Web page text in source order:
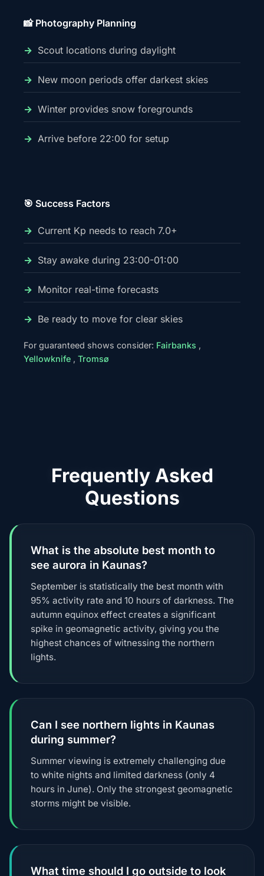
📸 Photography Planning
Scout locations during daylight
New moon periods offer darkest skies
Winter provides snow foregrounds
Arrive before 22:00 for setup
🎯 Success Factors
Current Kp needs to reach 7.0+
Stay awake during 23:00-01:00
Monitor real-time forecasts
Be ready to move for clear skies
For guaranteed shows consider: Fairbanks ,
Yellowknife , Tromsø
Frequently Asked
Questions
What is the absolute best month to
see aurora in Kaunas?
September is statistically the best month with
95% activity rate and 10 hours of darkness. The
autumn equinox effect creates a significant
spike in geomagnetic activity, giving you the
highest chances of witnessing the northern
lights.
Can I see northern lights in Kaunas
during summer?
Summer viewing is extremely challenging due
to white nights and limited darkness (only 4
hours in June). Only the strongest geomagnetic
storms might be visible.
What time should I go outside to look